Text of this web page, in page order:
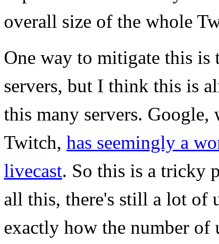
overall size of the whole
One way to mitigate this is
servers, but I think this is
this many servers. Google,
Twitch, has seemingly a
livecast. So this is a tricky
all this, there's still a lot of
exactly how the number